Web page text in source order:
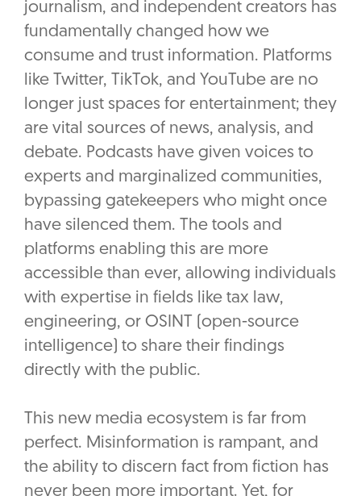
journalism, and independent creators has
fundamentally changed how we
consume and trust information. Platforms
like Twitter, TikTok, and YouTube are no
longer just spaces for entertainment; they
are vital sources of news, analysis, and
debate. Podcasts have given voices to
experts and marginalized communities,
bypassing gatekeepers who might once
have silenced them. The tools and
platforms enabling this are more
accessible than ever, allowing individuals
with expertise in fields like tax law,
engineering, or OSINT (open-source
intelligence) to share their findings
directly with the public.
This new media ecosystem is far from
perfect. Misinformation is rampant, and
the ability to discern fact from fiction has
never been more important. Yet, for